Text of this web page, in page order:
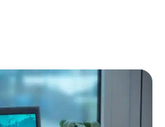
Every E-Commerce